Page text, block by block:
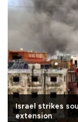
Israel strikes
extension